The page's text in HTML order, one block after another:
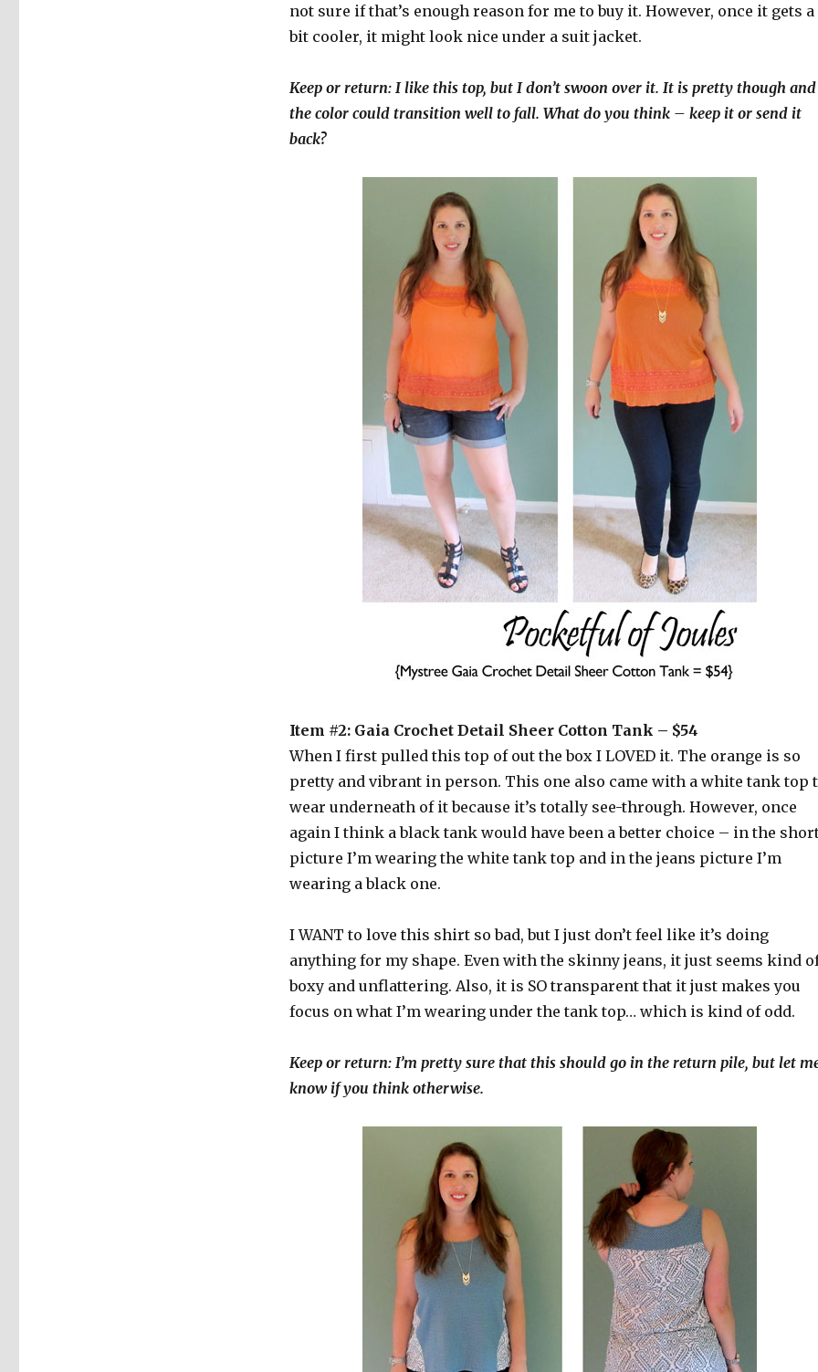
not sure if that’s enough reason for me to buy it. However, once it gets a
bit cooler, it might look nice under a suit jacket.
Keep or return: I like this top, but I don’t swoon over it. It is pretty though and
the color could transition well to fall. What do you think – keep it or send it
back?
Item #2: Gaia Crochet Detail Sheer Cotton Tank – $54
When I first pulled this top of out the box I LOVED it. The orange is so
pretty and vibrant in person. This one also came with a white tank top
wear underneath of it because it’s totally see-through. However, once
again I think a black tank would have been a better choice – in the
picture I’m wearing the white tank top and in the jeans picture I’m
wearing a black one.
I WANT to love this shirt so bad, but I just don’t feel like it’s doing
anything for my shape. Even with the skinny jeans, it just seems kind
boxy and unflattering. Also, it is SO transparent that it just makes you
focus on what I’m wearing under the tank top… which is kind of odd.
Keep or return: I’m pretty sure that this should go in the return pile, but let
know if you think otherwise.